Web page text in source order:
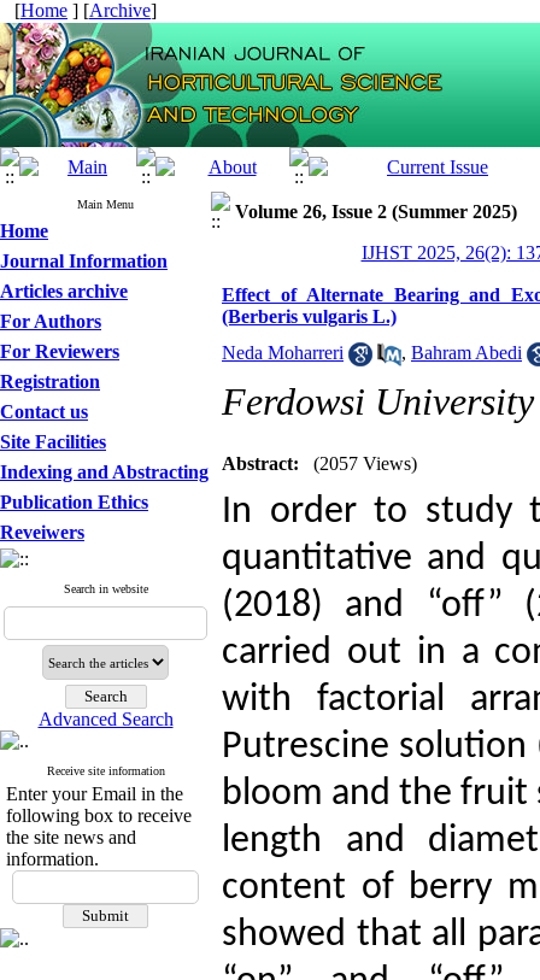
[Home ] [Archive]
Main Menu
Home
Journal Information
Articles archive
For Authors
For Reviewers
Registration
Contact us
Site Facilities
Indexing and Abstracting
Publication Ethics
Reveiwers
Search in website
Advanced Search
Receive site information
Enter your Email in the
following box to receive
the site news and
information.
Volume 26, Issue 2 (Summer 2025)
IJHST 2025, 26(2):
Effect of Alternate Bearing and
(Berberis vulgaris L.)
Neda Moharreri
, Bahram Abedi
Ferdowsi
Abstract: (2057 Views)
In order to study
quantitative and
(2018) and “off”
carried out in a
with factorial
Putrescine solution
bloom and the fruit
length and
content of berry
showed that all